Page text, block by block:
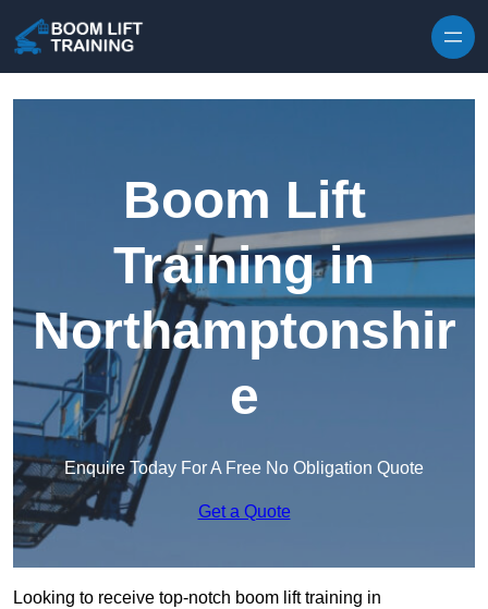
Boom Lift
Training in
Northamptonshir
e
Enquire Today For A Free No Obligation Quote
Get a Quote
Looking to receive top-notch boom lift training in